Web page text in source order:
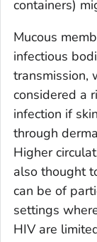
containers)
Mucous
infectious
transmission,
considered a
infection if
through
Higher
also thought
can be of
settings
HIV are